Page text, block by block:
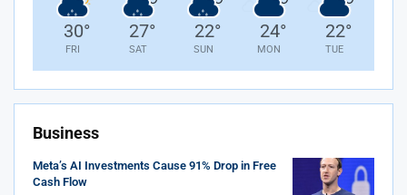
30°
FRI
27°
SAT
22°
SUN
24°
MON
22°
TUE
Business
Meta’s AI Investments Cause 91% Drop in Free
Cash Flow